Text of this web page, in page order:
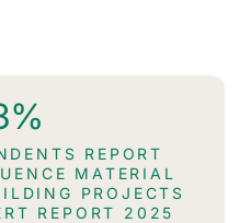
REPORT
MATERIAL
PROJECTS
REPORT 2025